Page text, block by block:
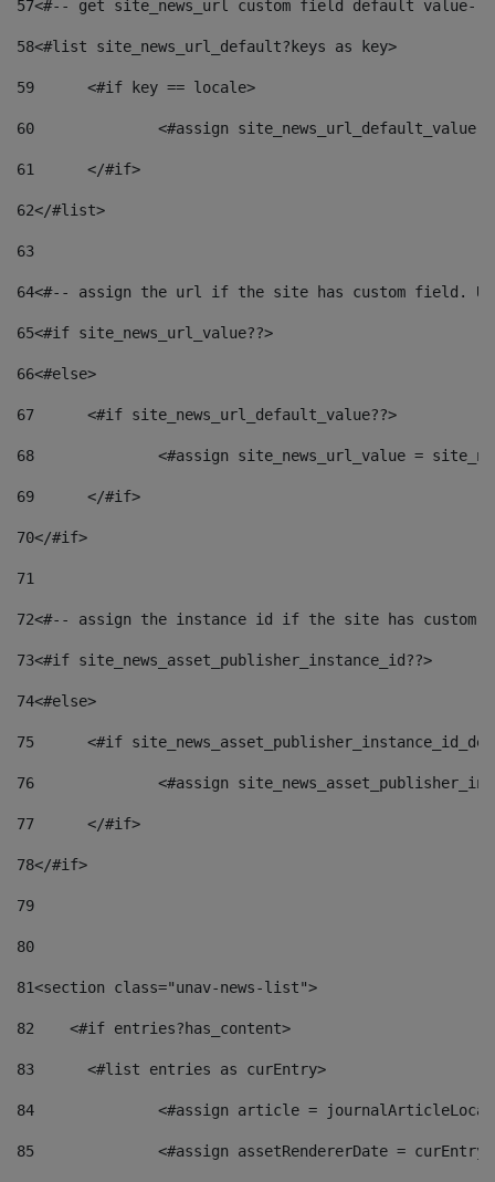
57<#-- get site_news_url custom field default value--
58<#list site_news_url_default?keys as key>
59
	<#if key == locale>
60
<#assign
61
	</#if>
62</#list>
63
64<#-- assign the url if the site has custom field.
65<#if site_news_url_value??>
66<#else>
67
	<#if site_news_url_default_value??>
68
<#assign site_news_url_value =
69
	</#if>
70</#if>
71
72<#-- assign the instance id if the site has custom
73<#if site_news_asset_publisher_instance_id??>
74<#else>
75
<#if
76
<#assign
77
	</#if>
78</#if>
79
80
81<section class="unav-news-list">
82
    <#if entries?has_content>
83
    	<#list entries as curEntry>
84
<#assign article =
85
<#assign assetRendererDate =